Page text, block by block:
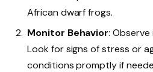
African dwarf frogs.
Monitor Behavior:
Look for signs of stress or
conditions promptly if